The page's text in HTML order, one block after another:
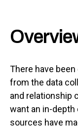
There have
from the data
and relationship
want an in-
sources have